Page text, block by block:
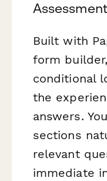
Built with
form
conditional
the
answers.
sections
relevant
immediate